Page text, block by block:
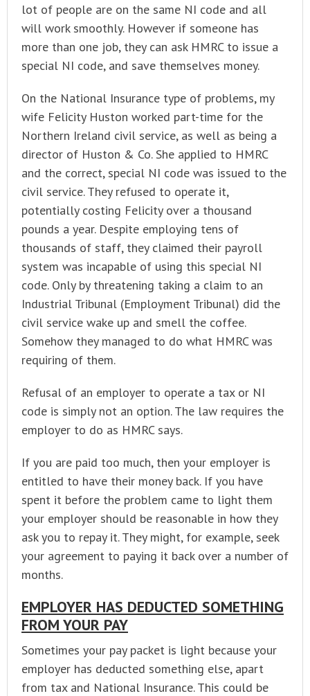
lot of people are on the same NI code and all
will work smoothly. However if someone has
more than one job, they can ask HMRC to issue a
special NI code, and save themselves money.
On the National Insurance type of problems, my
wife Felicity Huston worked part-time for the
Northern Ireland civil service, as well as being a
director of Huston & Co. She applied to HMRC
and the correct, special NI code was issued to the
civil service. They refused to operate it,
potentially costing Felicity over a thousand
pounds a year. Despite employing tens of
thousands of staff, they claimed their payroll
system was incapable of using this special NI
code. Only by threatening taking a claim to an
Industrial Tribunal (Employment Tribunal) did the
civil service wake up and smell the coffee.
Somehow they managed to do what HMRC was
requiring of them.
Refusal of an employer to operate a tax or NI
code is simply not an option. The law requires the
employer to do as HMRC says.
If you are paid too much, then your employer is
entitled to have their money back. If you have
spent it before the problem came to light them
your employer should be reasonable in how they
ask you to repay it. They might, for example, seek
your agreement to paying it back over a number of
months.
EMPLOYER HAS DEDUCTED SOMETHING
FROM YOUR PAY
Sometimes your pay packet is light because your
employer has deducted something else, apart
from tax and National Insurance. This could be